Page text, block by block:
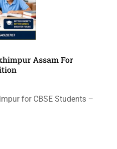
Assam For
for CBSE Students –